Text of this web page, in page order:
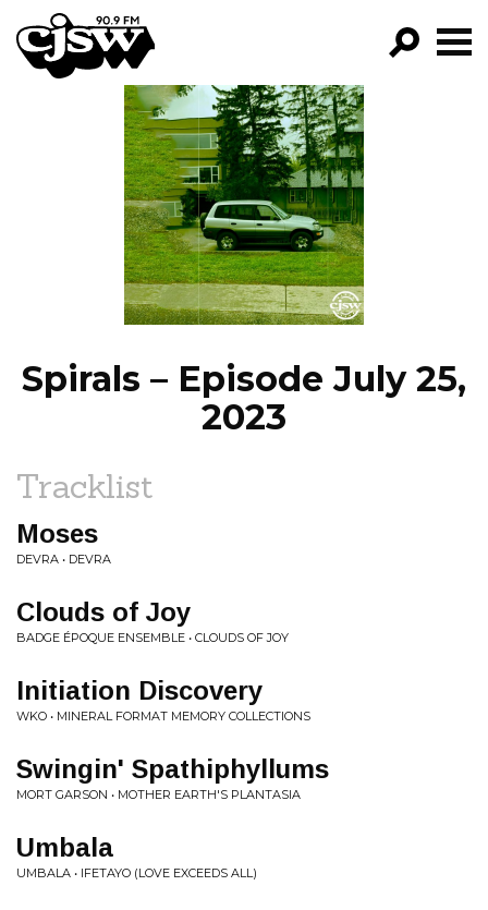
CJSW
GO!
FILTER BY:
PROGRAMS
EPISODES
NEWS
Spirals – Episode July 25,
2023
Tracklist
Moses
DEVRA • DEVRA
Clouds of Joy
BADGE ÉPOQUE ENSEMBLE • CLOUDS OF JOY
Initiation Discovery
WKO • MINERAL FORMAT MEMORY COLLECTIONS
Swingin' Spathiphyllums
MORT GARSON • MOTHER EARTH'S PLANTASIA
Umbala
UMBALA • IFETAYO (LOVE EXCEEDS ALL)